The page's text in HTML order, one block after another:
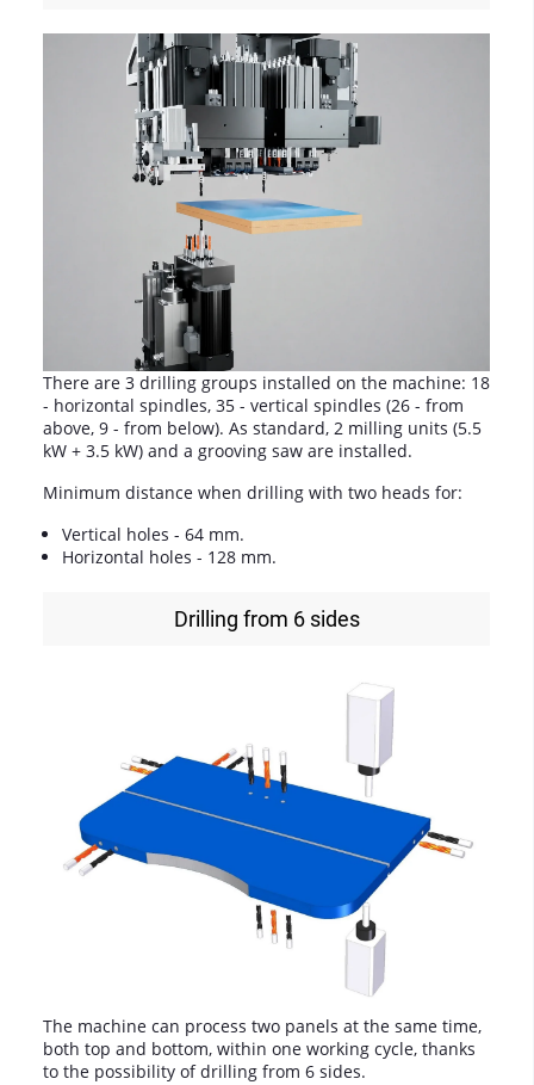
There are 3 drilling groups installed on the machine: 18
- horizontal spindles, 35 - vertical spindles (26 - from
above, 9 - from below). As standard, 2 milling units (5.5
kW + 3.5 kW) and a grooving saw are installed.
Minimum distance when drilling with two heads for:
Vertical holes - 64 mm.
Horizontal holes - 128 mm.
Drilling from 6 sides
The machine can process two panels at the same time,
both top and bottom, within one working cycle, thanks
to the possibility of drilling from 6 sides.